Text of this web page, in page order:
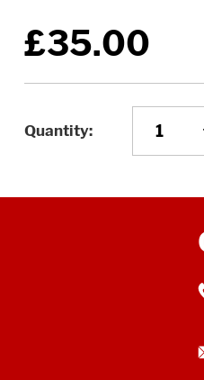
£35.00
Quantity